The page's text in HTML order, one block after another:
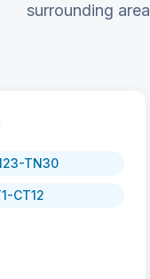
surrounding
TN30
CT12